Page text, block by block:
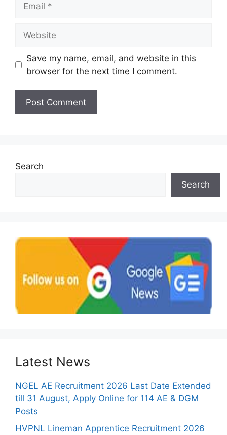
Save my name, email, and website in this
browser for the next time I comment.
Search
Search
Latest News
NGEL AE Recruitment 2026 Last Date Extended
till 31 August, Apply Online for 114 AE & DGM
Posts
HVPNL Lineman Apprentice Recruitment 2026